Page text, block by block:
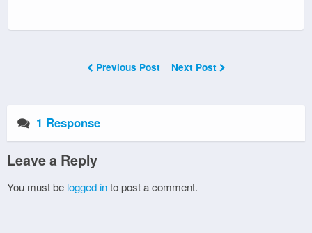
Previous Post Next Post
1 Response
Leave a Reply
You must be logged into post a comment.